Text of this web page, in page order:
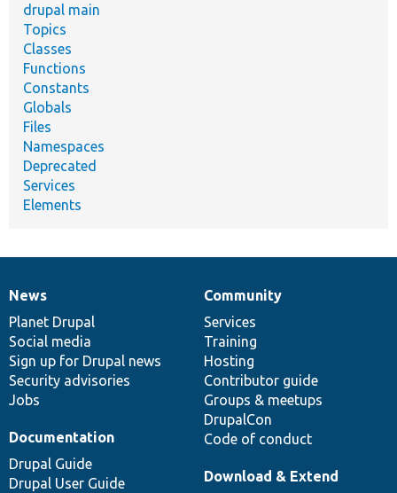
drupal main
Topics
Classes
Functions
Constants
Globals
Files
Namespaces
Deprecated
Services
Elements
News
items
News
Planet Drupal
Social media
Sign up for Drupal news
Security advisories
Jobs
Our
community
Community
Services
Training
Hosting
Contributor guide
Groups & meetups
DrupalCon
Code of conduct
Documentation
Documentation
Drupal Guide
Drupal User Guide
Drupal
code
base
Download & Extend
Governance
of
community